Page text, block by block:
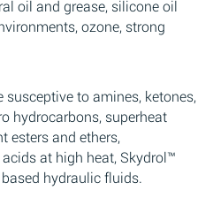
oil and grease, silicone oil
ozone, strong
to amines, ketones,
hydrocarbons, superheat
esters and ethers,
at high heat, Skydrol™
hydraulic fluids.